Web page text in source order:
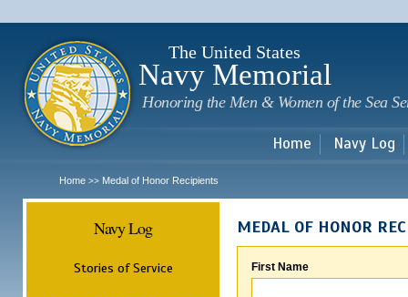
The United States
Navy Memorial
Honoring the Men & Women of the Sea
Home Navy Log
Home >> Medal of Honor Recipients
Navy Log
Stories of Service
MEDAL OF HONOR
First Name